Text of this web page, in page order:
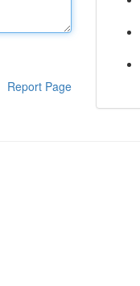
Report Page